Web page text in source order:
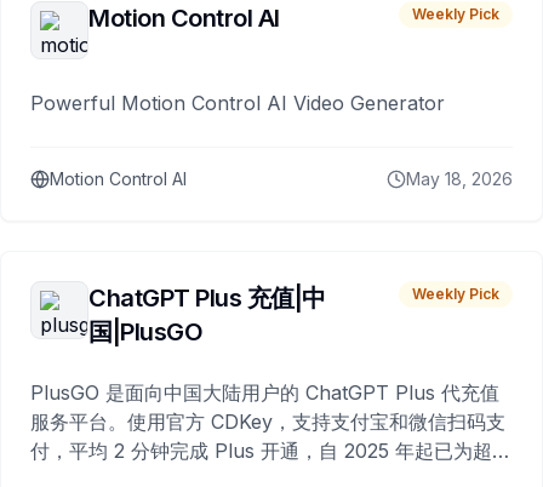
Motion Control AI Weekly Pick
Powerful Motion Control AI Video Generator
Motion Control AI May 18, 2026
ChatGPT Plus 充值|中
国|PlusGO
Weekly Pick
PlusGO 是面向中国大陆用户的 ChatGPT Plus 代充值
服务平台。使用官方 CDKey，支持支付宝和微信扫码支
付，平均 2 分钟完成 Plus 开通，自 2025 年起已为超过